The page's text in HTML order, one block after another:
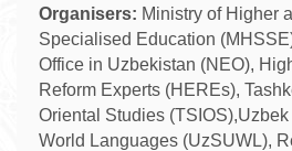
Organisers: Ministry of Higher
Specialised Education
Office in Uzbekistan (NEO),
Reform Experts (HEREs),
Oriental Studies
World Languages (UzSUWL),